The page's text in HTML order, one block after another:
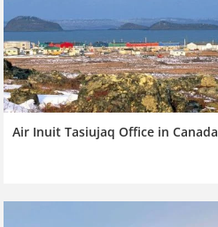
Air Inuit Tasiujaq Office in Canada